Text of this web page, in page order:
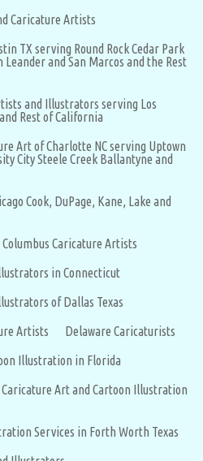
Caricature Artists
TX serving Round Rock Cedar Park
and San Marcos and the Rest
and Illustrators serving Los
Rest of California
Art of Charlotte NC serving Uptown
City Steele Creek Ballantyne and
Cook, DuPage, Kane, Lake and
Columbus Caricature Artists
in Connecticut
of Dallas Texas
Artists
Delaware Caricaturists
Illustration in Florida
Art and Cartoon Illustration
Services in Forth Worth Texas